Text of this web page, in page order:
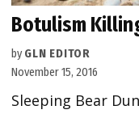
Botulism
by GLN EDITOR
November 15, 2016
Sleeping Bear